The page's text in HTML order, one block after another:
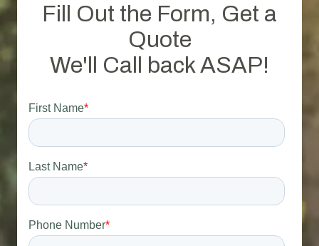
Fill Out the Form, Get a
Quote
We'll Call back ASAP!